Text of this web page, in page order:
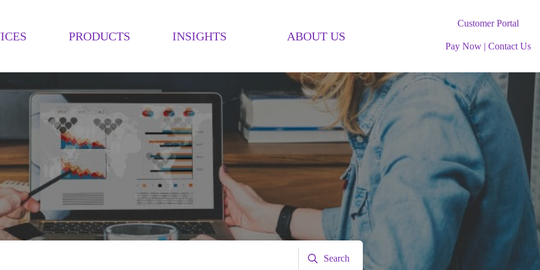
PRODUCTS INSIGHTS ABOUT US
Customer Portal
Pay Now| Contact Us
Search